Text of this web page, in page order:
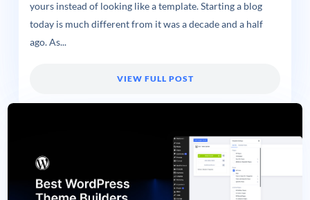
yours instead of looking like a template. Starting a blog
today is much different from it was a decade and a half
ago. As...
VIEW FULL POST